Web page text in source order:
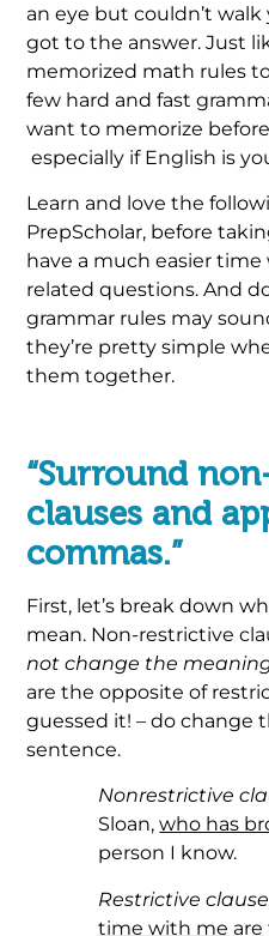
an eye but couldn’t
got to the answer. Just
memorized math rules
few hard and fast
want to memorize
especially if English is
Learn and love the
PrepScholar, before
have a much easier
related questions. And
grammar rules may
they’re pretty simple
them together.
“Surround
clauses and
commas.”
First, let’s break down
mean. Non-restrictive
not change the
are the opposite of
guessed it! – do change
sentence.
Nonrestrictive
Sloan,who has
person I know.
Restrictive
time with me